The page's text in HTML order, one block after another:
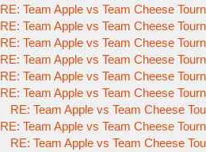
RE: Team Apple vs Team Cheese
RE: Team Apple vs Team Cheese
RE: Team Apple vs Team Cheese
RE: Team Apple vs Team Cheese
RE: Team Apple vs Team Cheese
RE: Team Apple vs Team Cheese
RE: Team Apple vs Team Cheese
RE: Team Apple vs Team Cheese
RE: Team Apple vs Team Cheese